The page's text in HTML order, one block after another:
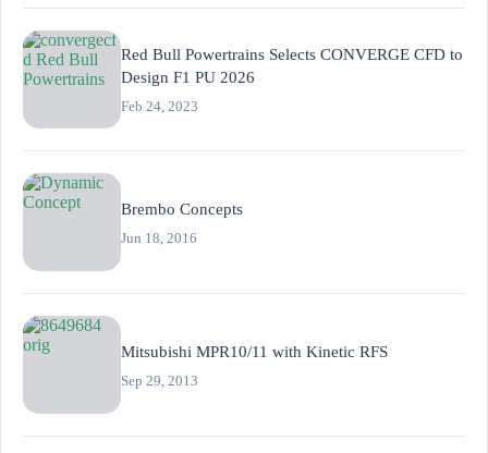
Red Bull Powertrains Selects CONVERGE CFD to
Design F1 PU 2026
Feb 24, 2023
Brembo Concepts
Jun 18, 2016
Mitsubishi MPR10/11 with Kinetic RFS
Sep 29, 2013